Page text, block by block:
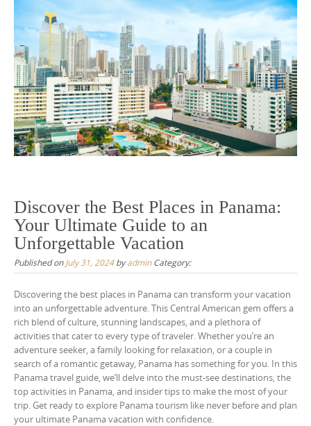
Discover the Best Places in Panama:
Your Ultimate Guide to an
Unforgettable Vacation
Published onJuly 31, 2024byadminCategory:
Discovering the best places in Panama can transform your vacation
into an unforgettable adventure. This Central American gem offers a
rich blend of culture, stunning landscapes, and a plethora of
activities that cater to every type of traveler. Whether you’re an
adventure seeker, a family looking for relaxation, or a couple in
search of a romantic getaway, Panama has something for you. In this
Panama travel guide, we’ll delve into the must-see destinations, the
top activities in Panama, and insider tips to make the most of your
trip. Get ready to explore Panama tourism like never before and plan
your ultimate Panama vacation with confidence.